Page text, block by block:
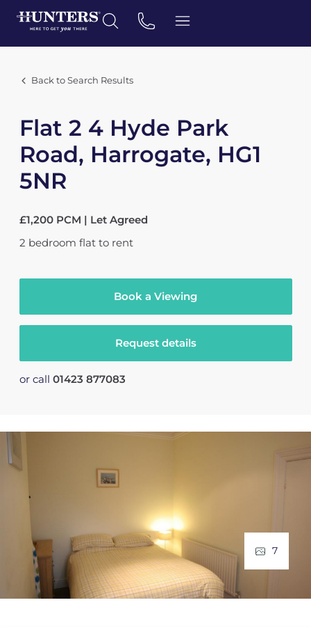
Back to Search Results
Flat 2 4 Hyde Park
Road, Harrogate, HG1
5NR
£1,200 PCM | Let Agreed
2 bedroom flat to rent
Book a Viewing
Request details
or call 01423 877083
7